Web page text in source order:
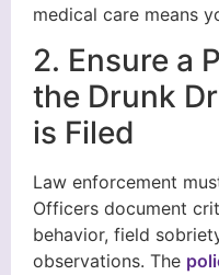
medical care means
2. Ensure a
the Drunk
is Filed
Law enforcement
Officers document
behavior, field
observations. The